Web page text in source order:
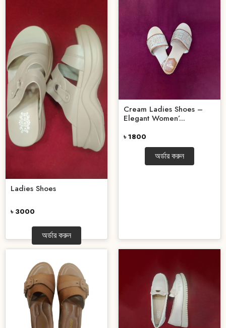
Ladies Shoes
৳ 3000
অর্ডার করুন
Cream Ladies Shoes –
Elegant Women’...
৳ 1800
অর্ডার করুন